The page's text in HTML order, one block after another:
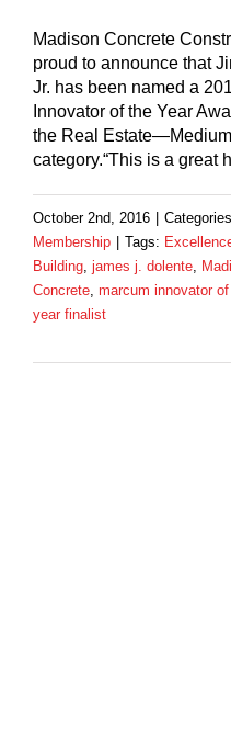
Madison Concrete
proud to announce that
Jr. has been named a
Innovator of the Year
the Real Estate—Medium
category.“This is a great
October 2nd, 2016
Membership
Tags:
Building, james j. dolente,
Concrete, marcum innovator
year finalist